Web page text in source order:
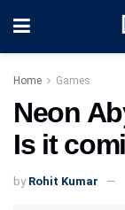
Home Games
Neon
Is it
by Rohit Kumar